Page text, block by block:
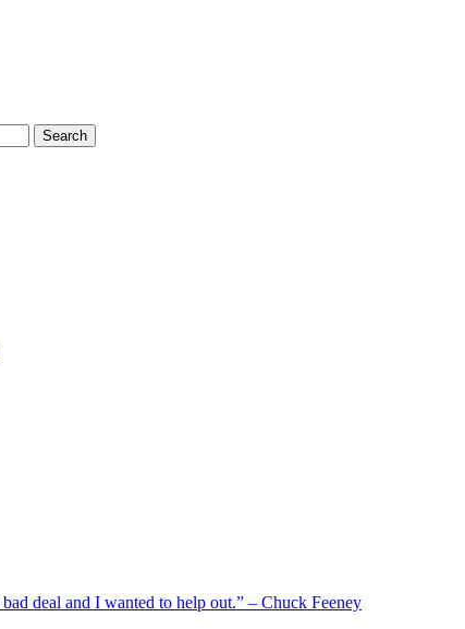
Search
deal and I wanted to help out.” – Chuck Feeney